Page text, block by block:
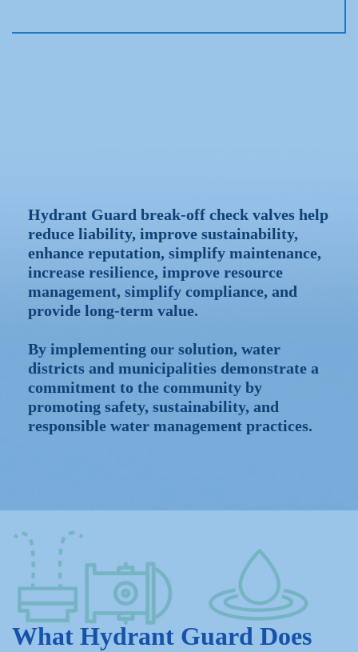
Hydrant Guard break-off check valves help
reduce liability, improve sustainability,
enhance reputation, simplify maintenance,
increase resilience, improve resource
management, simplify compliance, and
provide long-term value.
By implementing our solution, water
districts and municipalities demonstrate a
commitment to the community by
promoting safety, sustainability, and
responsible water management practices.
What Hydrant Guard Does